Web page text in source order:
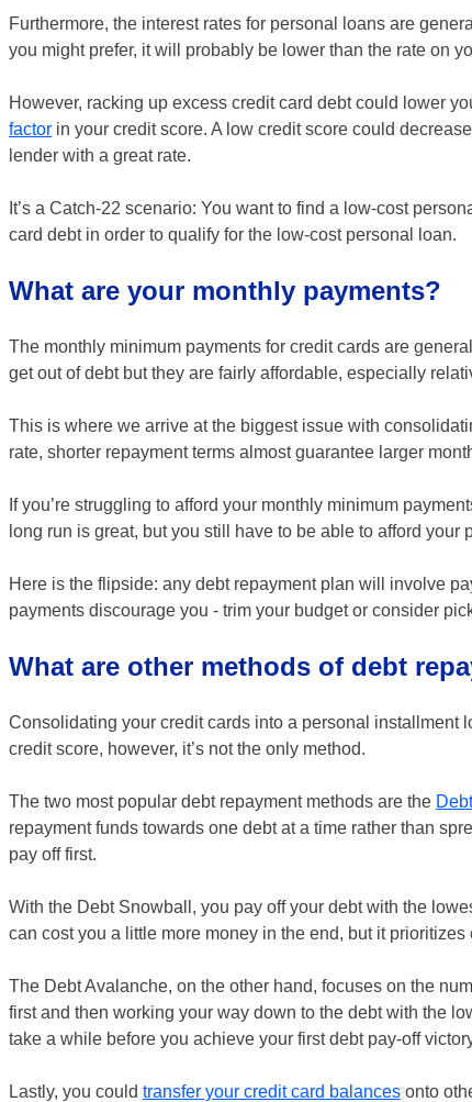
Furthermore, the interest rates for personal loans are
you might prefer, it will probably be lower than the rate on
However, racking up excess credit card debt could lower
factor in your credit score. A low credit score could
lender with a great rate.
It’s a Catch-22 scenario: You want to find a low-cost
card debt in order to qualify for the low-cost personal loan.
What are your monthly payments?
The monthly minimum payments for credit cards are
get out of debt but they are fairly affordable, especially
This is where we arrive at the biggest issue with
rate, shorter repayment terms almost guarantee larger
If you’re struggling to afford your monthly minimum
long run is great, but you still have to be able to afford your
Here is the flipside: any debt repayment plan will involve
payments discourage you - trim your budget or consider
What are other methods of debt
Consolidating your credit cards into a personal installment
credit score, however, it’s not the only method.
The two most popular debt repayment methods are the
repayment funds towards one debt at a time rather than
pay off first.
With the Debt Snowball, you pay off your debt with the
can cost you a little more money in the end, but it
The Debt Avalanche, on the other hand, focuses on the
first and then working your way down to the debt with the
take a while before you achieve your first debt pay-off
Lastly, you could transfer your credit card balances onto